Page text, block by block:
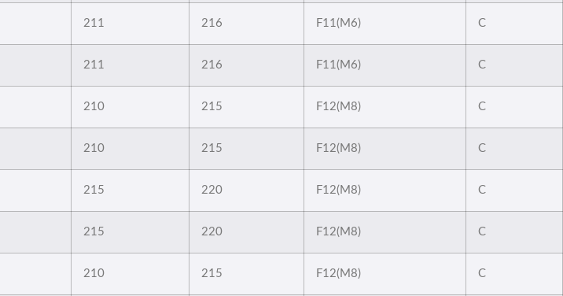
211 216 F11(M6) C
211 216 F11(M6) C
210 215 F12(M8) C
210 215 F12(M8) C
215 220 F12(M8) C
215 220 F12(M8) C
210 215 F12(M8) C